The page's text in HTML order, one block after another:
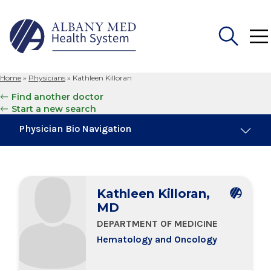
for:
Home » Physicians » Kathleen Killoran
Find another doctor
Start a new search
Physician Bio Navigation
Education & Training
Locations
Kathleen Killoran,
MD
DEPARTMENT OF MEDICINE
Hematology and Oncology